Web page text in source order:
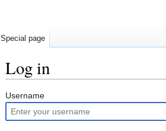
Log in
Jump
to
navigation
Jump
to
search
Username
Special page